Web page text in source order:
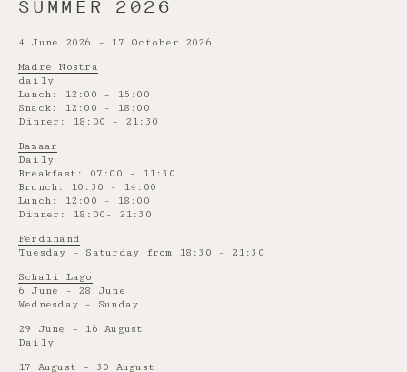
SUMMER 2026
4 June 2026 – 17 October 2026
Madre Nostra
daily
Lunch: 12:00 – 15:00
Snack: 12:00 - 18:00
Dinner: 18:00 – 21:30
Bazaar
Daily
Breakfast: 07:00 - 11:30
Brunch: 10:30 - 14:00
Lunch: 12:00 - 18:00
Dinner: 18:00- 21:30
Ferdinand
Tuesday - Saturday from 18:30 - 21:30
Schali Lago
6 June - 28 June
Wednesday – Sunday
29 June – 16 August
Daily
17 August – 30 August